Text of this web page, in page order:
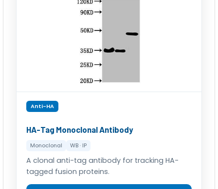
Anti-HA
HA-Tag Monoclonal Antibody
Monoclonal WB · IP
A clonal anti-tag antibody for tracking HA-
tagged fusion proteins.